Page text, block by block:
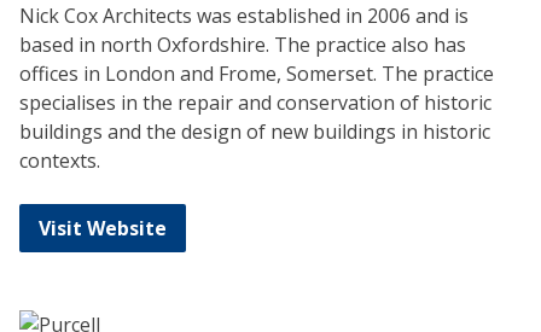
Nick Cox Architects was established in 2006 and is
based in north Oxfordshire. The practice also has
offices in London and Frome, Somerset. The practice
specialises in the repair and conservation of historic
buildings and the design of new buildings in historic
contexts.
Visit Website